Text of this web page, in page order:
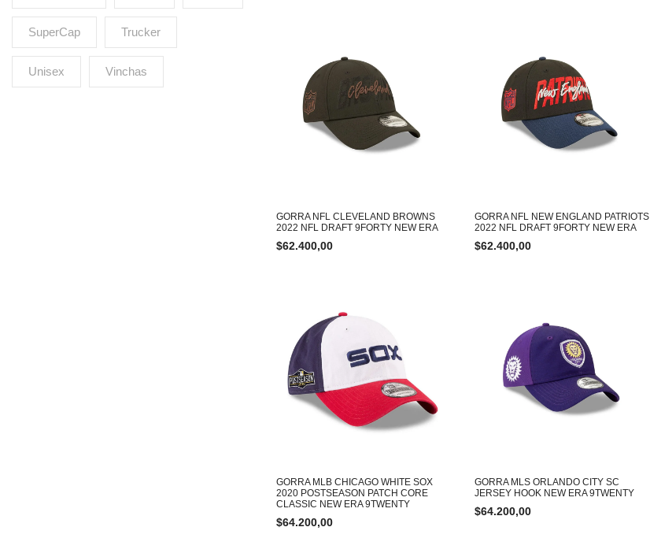
SuperCap Trucker
Unisex Vinchas
GORRA NFL CLEVELAND BROWNS
2022 NFL DRAFT 9FORTY NEW ERA
$62.400,00
GORRA NFL NEW ENGLAND PATRIOTS
2022 NFL DRAFT 9FORTY NEW ERA
$62.400,00
GORRA MLB CHICAGO WHITE SOX
2020 POSTSEASON PATCH CORE
CLASSIC NEW ERA 9TWENTY
$64.200,00
GORRA MLS ORLANDO CITY SC
JERSEY HOOK NEW ERA 9TWENTY
$64.200,00